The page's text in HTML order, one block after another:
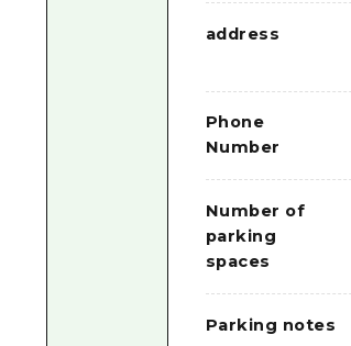
address
Phone
Number
Number of
parking
spaces
Parking notes